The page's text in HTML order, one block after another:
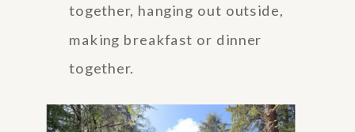
together, hanging out outside,
making breakfast or dinner
together.